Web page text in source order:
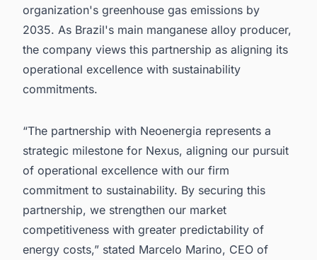
organization's greenhouse gas emissions by
2035. As Brazil's main manganese alloy producer,
the company views this partnership as aligning its
operational excellence with sustainability
commitments.
“The partnership with Neoenergia represents a
strategic milestone for Nexus, aligning our pursuit
of operational excellence with our firm
commitment to sustainability. By securing this
partnership, we strengthen our market
competitiveness with greater predictability of
energy costs,” stated Marcelo Marino, CEO of